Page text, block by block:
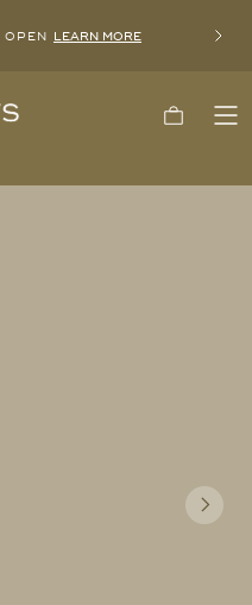
OPEN LEARN MORE Next
Michael
York's
Cart
Next